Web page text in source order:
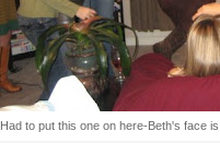
Had to put this one on here-Beth's face